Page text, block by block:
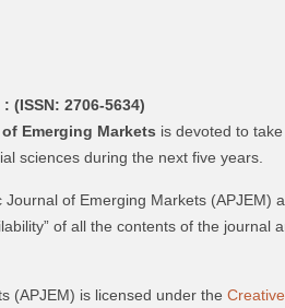
: (ISSN: 2706-5634)
Emerging Markets is devoted to
sciences during the next five years.
of Emerging Markets
of all the contents of the journal
(APJEM) is licensed under the